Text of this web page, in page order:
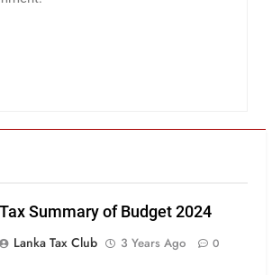
Tax Summary of Budget 2024
Lanka Tax Club
3 Years Ago 0